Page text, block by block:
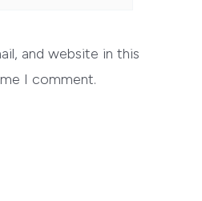
and website in this
I comment.